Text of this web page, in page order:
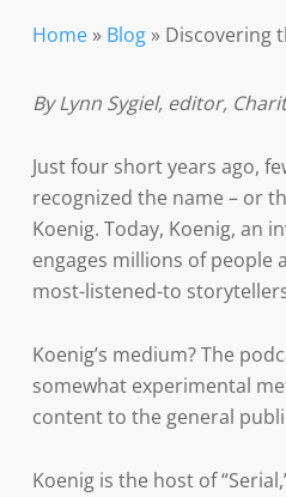
Home» Blog» Discovering
By Lynn Sygiel, editor,
Just four short years ago,
recognized the name – or
Koenig. Today, Koenig, an
engages millions of people
most-listened-to
Koenig’s medium? The
somewhat experimental
content to the general
Koenig is the host of